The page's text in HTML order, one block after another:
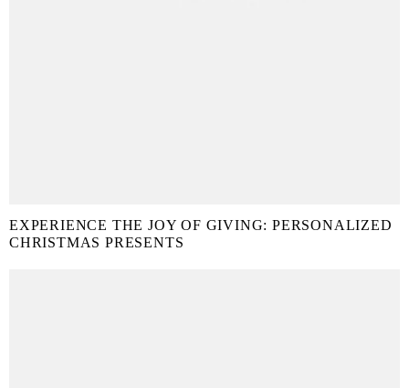
EXPERIENCE THE JOY OF GIVING: PERSONALIZED
CHRISTMAS PRESENTS